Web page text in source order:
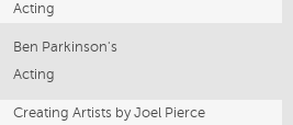
Acting
Ben Parkinson's
Acting
Creating Artists by Joel Pierce